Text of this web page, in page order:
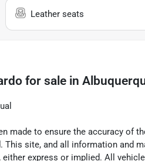
Leather seats
for sale in
made to ensure the accuracy of
This site, and all information and
express or implied. All